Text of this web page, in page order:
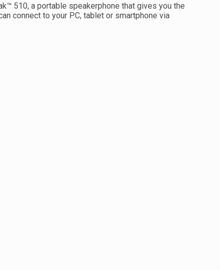
510, a portable speakerphone that gives you the
connect to your PC, tablet or smartphone via